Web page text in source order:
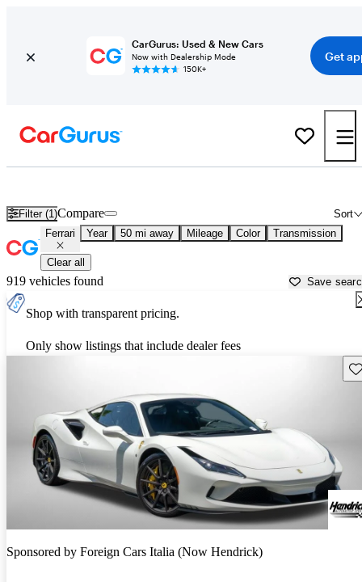
CarGurus: Used & New Cars
Now with Dealership Mode
150K+
Get
Filter (1) Sort
Compare
Ferrari Year 50 mi away Mileage Color Transmission
Clear all
919 vehicles found Save
Shop with transparent pricing.
Only show listings that include dealer fees
Sponsored by Foreign Cars Italia (Now Hendrick)